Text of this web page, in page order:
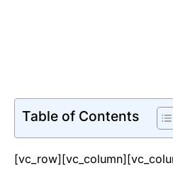
Table of Contents